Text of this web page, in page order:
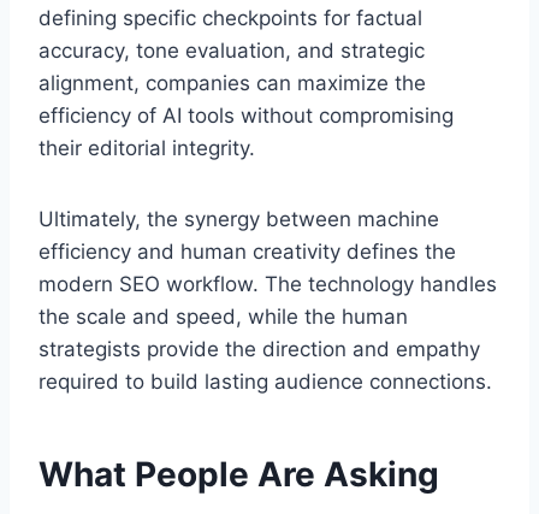
defining specific checkpoints for factual
accuracy, tone evaluation, and strategic
alignment, companies can maximize the
efficiency of AI tools without compromising
their editorial integrity.
Ultimately, the synergy between machine
efficiency and human creativity defines the
modern SEO workflow. The technology handles
the scale and speed, while the human
strategists provide the direction and empathy
required to build lasting audience connections.
What People Are Asking